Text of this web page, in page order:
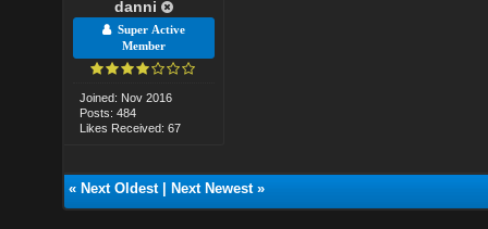
danni
Super Active
Member
Joined: Nov 2016
Posts: 484
Likes Received: 67
« Next Oldest| Next Newest»